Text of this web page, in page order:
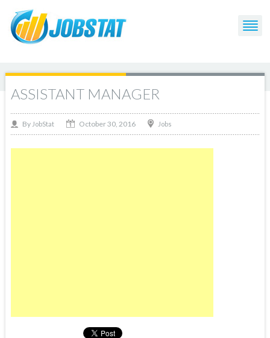
ASSISTANT MANAGER
By JobStat October 30, 2016 Jobs